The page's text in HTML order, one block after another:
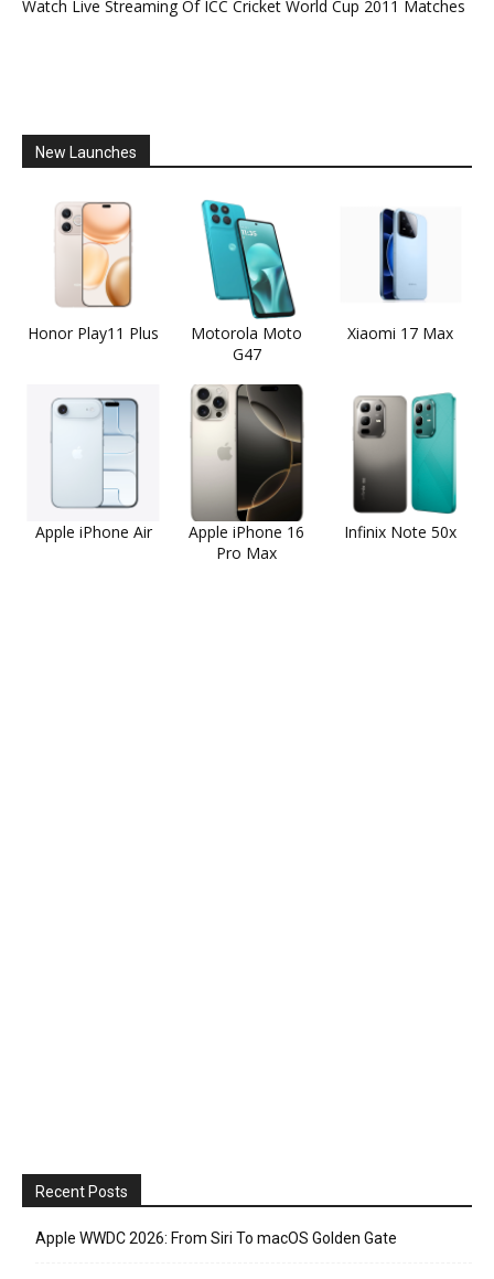
Watch Live Streaming Of ICC Cricket World Cup 2011 Matches
New Launches
Honor Play11 Plus
Motorola Moto
G47
Xiaomi 17 Max
Apple iPhone Air
Apple iPhone 16
Pro Max
Infinix Note 50x
Recent Posts
Apple WWDC 2026: From Siri To macOS Golden Gate